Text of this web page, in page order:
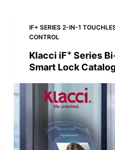
IF+ SERIES 2-IN-1
CONTROL
Klacci iF+ Series
Smart Lock